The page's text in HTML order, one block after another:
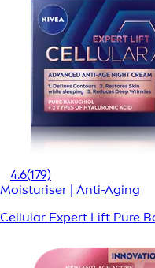
4.6(179)
Moisturiser | Anti-Aging
Cellular Expert Lift Pure